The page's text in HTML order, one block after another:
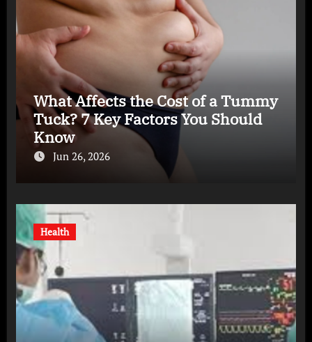
What Affects the Cost of a Tummy
Tuck? 7 Key Factors You Should
Know
Jun 26, 2026
Health